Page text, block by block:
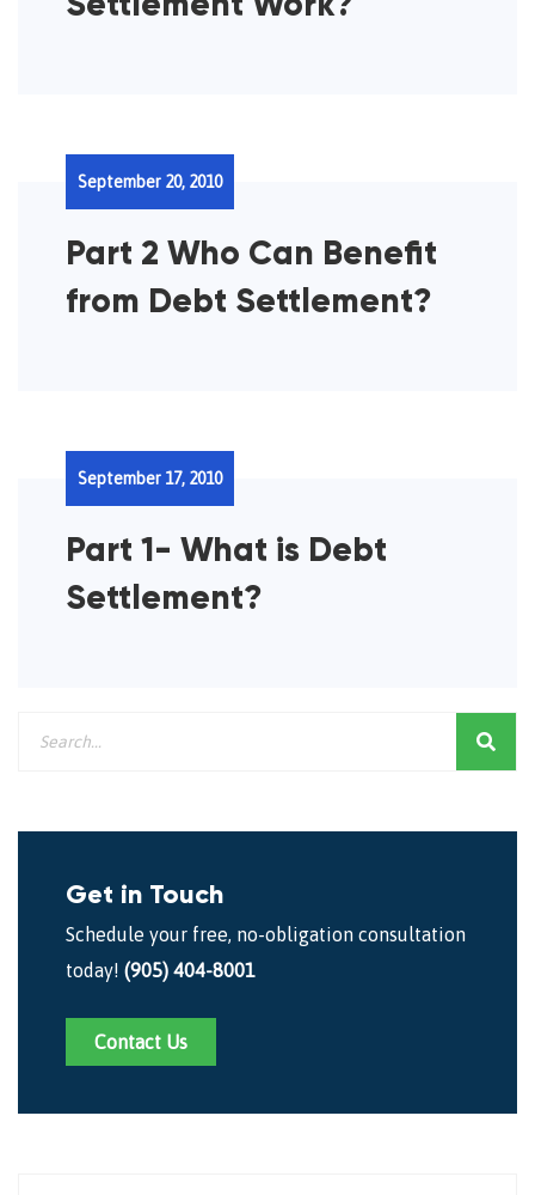
Part 2 Who Can Benefit
from Debt Settlement?
September 20, 2010
Part 1- What is Debt
Settlement?
September 17, 2010
Get in Touch
Schedule your free, no-obligation consultation
today! (905) 404-8001
Contact Us